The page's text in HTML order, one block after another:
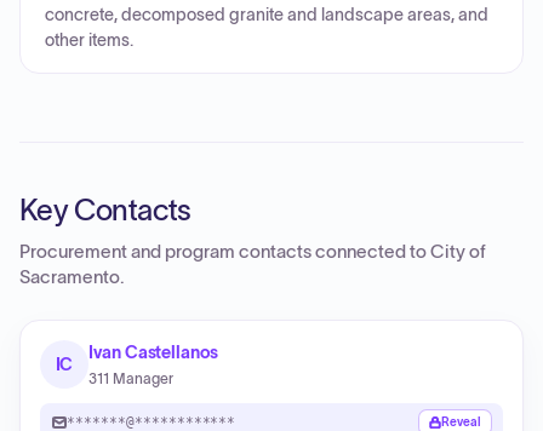
concrete, decomposed granite and landscape areas, and
other items.
Key Contacts
Procurement and program contacts connected toCity of
Sacramento.
IC
Ivan Castellanos
311 Manager
*******@************ Reveal